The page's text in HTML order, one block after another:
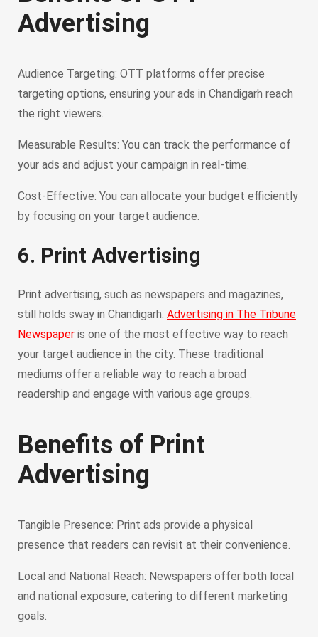
Advertising
Audience Targeting: OTT platforms offer precise
targeting options, ensuring your ads in Chandigarh reach
the right viewers.
Measurable Results: You can track the performance of
your ads and adjust your campaign in real-time.
Cost-Effective: You can allocate your budget efficiently
by focusing on your target audience.
6. Print Advertising
Print advertising, such as newspapers and magazines,
still holds sway in Chandigarh. Advertising in The Tribune
Newspaper is one of the most effective way to reach
your target audience in the city. These traditional
mediums offer a reliable way to reach a broad
readership and engage with various age groups.
Benefits of Print
Advertising
Tangible Presence: Print ads provide a physical
presence that readers can revisit at their convenience.
Local and National Reach: Newspapers offer both local
and national exposure, catering to different marketing
goals.